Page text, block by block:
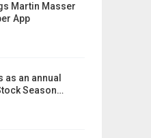
Martin Masser
App
as an annual
Season…